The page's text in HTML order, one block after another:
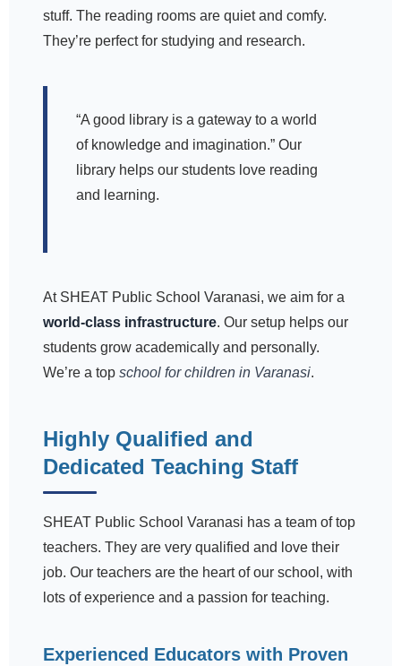
stuff. The reading rooms are quiet and comfy.
They’re perfect for studying and research.
“A good library is a gateway to a world
of knowledge and imagination.” Our
library helps our students love reading
and learning.
At SHEAT Public School Varanasi, we aim for a
world-class infrastructure. Our setup helps our
students grow academically and personally.
We’re a top school for children in Varanasi.
Highly Qualified and
Dedicated Teaching Staff
SHEAT Public School Varanasi has a team of top
teachers. They are very qualified and love their
job. Our teachers are the heart of our school, with
lots of experience and a passion for teaching.
Experienced Educators with Proven